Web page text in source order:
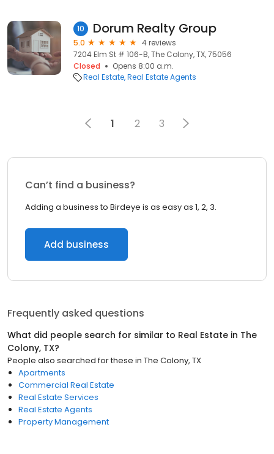
10 Dorum Realty Group
5.0
4 reviews
7204 Elm St # 106-B, The Colony, TX, 75056
Closed
Opens 8:00 a.m.
Real Estate Real Estate Agents
1 2 3
Can’t find a business?
Adding a business to Birdeye is as easy as 1, 2, 3.
Add business
Frequently asked questions
What did people search for similar to Real Estate in The
Colony, TX?
People also searched for these in The Colony, TX
Apartments
Commercial Real Estate
Real Estate Services
Real Estate Agents
Property Management